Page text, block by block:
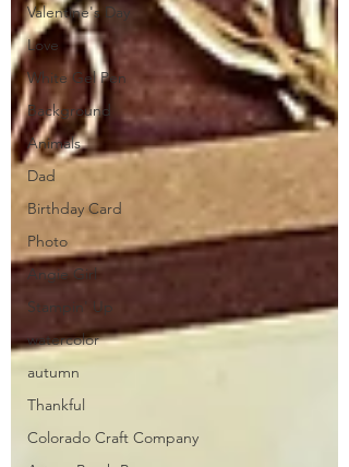
Valentine's Day
Love
White Gel Pen
Background
Animals
Dad
Birthday Card
Photo
Angie Girl
Stampin' Up
watercolor
autumn
Thankful
Colorado Craft Company